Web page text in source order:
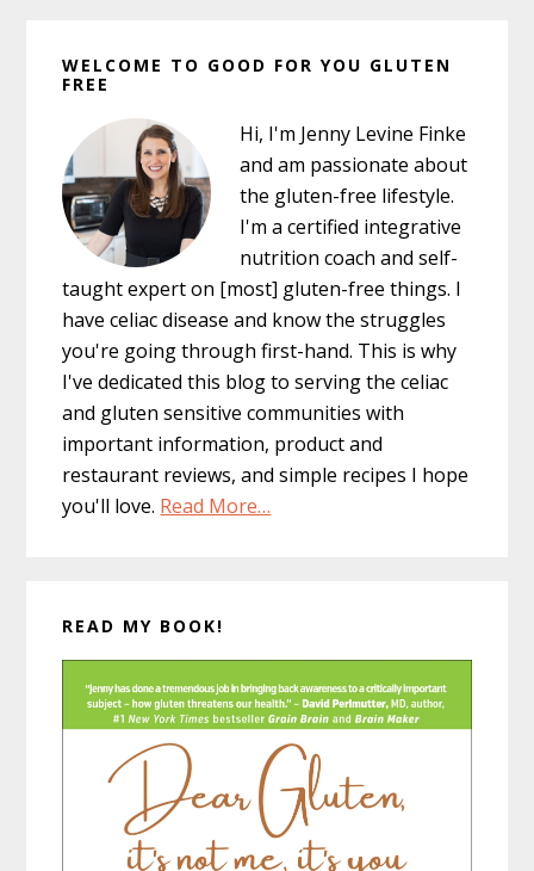
Sidebar
WELCOME TO GOOD FOR YOU GLUTEN
FREE
Hi, I'm Jenny Levine Finke
and am passionate about
the gluten-free lifestyle.
I'm a certified integrative
nutrition coach and self-
taught expert on [most] gluten-free things. I
have celiac disease and know the struggles
you're going through first-hand. This is why
I've dedicated this blog to serving the celiac
and gluten sensitive communities with
important information, product and
restaurant reviews, and simple recipes I hope
you'll love. Read More…
READ MY BOOK!